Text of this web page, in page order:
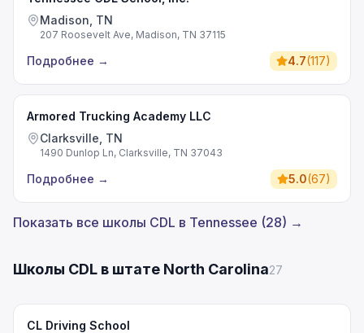
Madison, TN
207 Roosevelt Ave, Madison, TN 37115
Подробнее → 4.7(117)
Armored Trucking Academy LLC
Clarksville, TN
1490 Dunlop Ln, Clarksville, TN 37043
Подробнее → 5.0(67)
Показать все школы CDL в Tennessee (28) →
Школы CDL в штате North Carolina27
CL Driving School